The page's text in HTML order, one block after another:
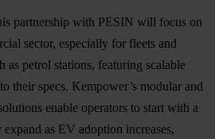
partnership with PESIN will focus on
sector, especially for fleets and
as petrol stations, featuring scalable
their specs. Kempower’s modular and
enable operators to start with a
as EV adoption increases,